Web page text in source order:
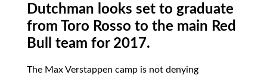
Dutchman looks set to graduate
from Toro Rosso to the main Red
Bull team for 2017.
The Max Verstappen camp is not denying